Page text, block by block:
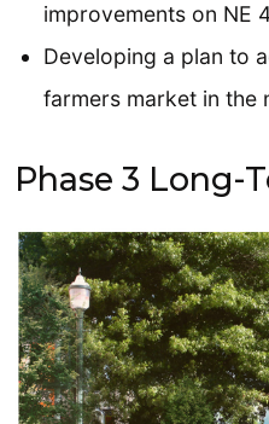
improvements on NE
Developing a plan to
farmers market in the
Phase 3 Long-